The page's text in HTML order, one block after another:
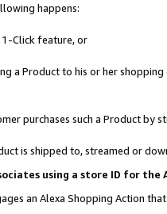
happens:
1-Click feature, or
a Product to his or her
purchases such a Product by
is shipped to, streamed or
using a store ID for
an Alexa Shopping Action